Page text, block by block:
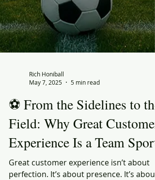
Rich Honiball
May 7, 2025
5 min read